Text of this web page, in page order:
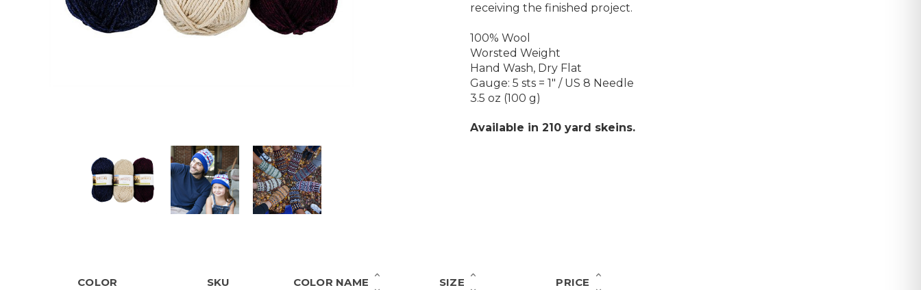
receiving the finished project.
100% Wool
Worsted Weight
Hand Wash, Dry Flat
Gauge: 5 sts = 1" / US 8 Needle
3.5 oz (100 g)
Available in 210 yard skeins.
COLOR SKU COLOR NAME SIZE PRICE